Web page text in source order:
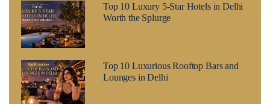
Top 10 Luxury 5-Star Hotels in Delhi
Worth the Splurge
Top 10 Luxurious Rooftop Bars and
Lounges in Delhi